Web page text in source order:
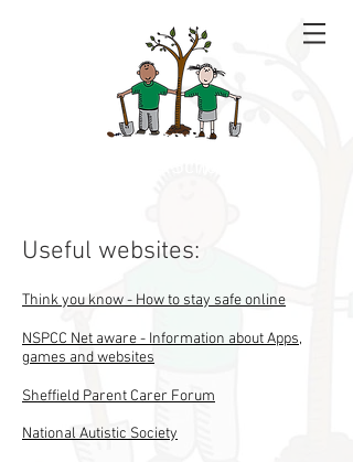
Useful websites:
Think you know - How to stay safe online
NSPCC Net aware - Information about Apps,
games and websites
Sheffield Parent Carer Forum
National Autistic Society